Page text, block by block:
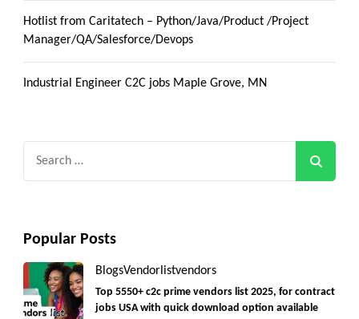
Hotlist from Caritatech – Python/Java/Product /Project
Manager/QA/Salesforce/Devops
Industrial Engineer C2C jobs Maple Grove, MN
Popular Posts
BlogsVendorlistvendors
Top 5550+ c2c prime vendors list 2025, for contract
jobs USA with quick download option available